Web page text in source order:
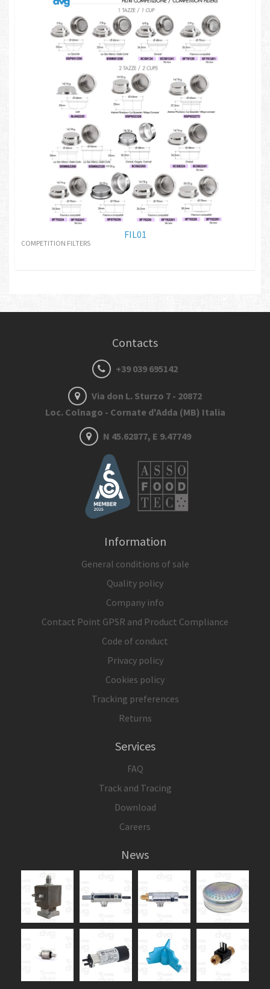
FIL01
COMPETITION FILTERS
Contacts
+39 039 695142
Via don L. Sturzo 7 - 20872
Loc. Colnago - Cornate d'Adda (MB) Italia
N 45.62877, E 9.47749
Information
General conditions of sale
Quality policy
Company info
Contact Point GPSR and Product Compliance
Code of conduct
Privacy policy
Cookies policy
Tracking preferences
Returns
Services
FAQ
Track and Tracing
Download
Careers
News